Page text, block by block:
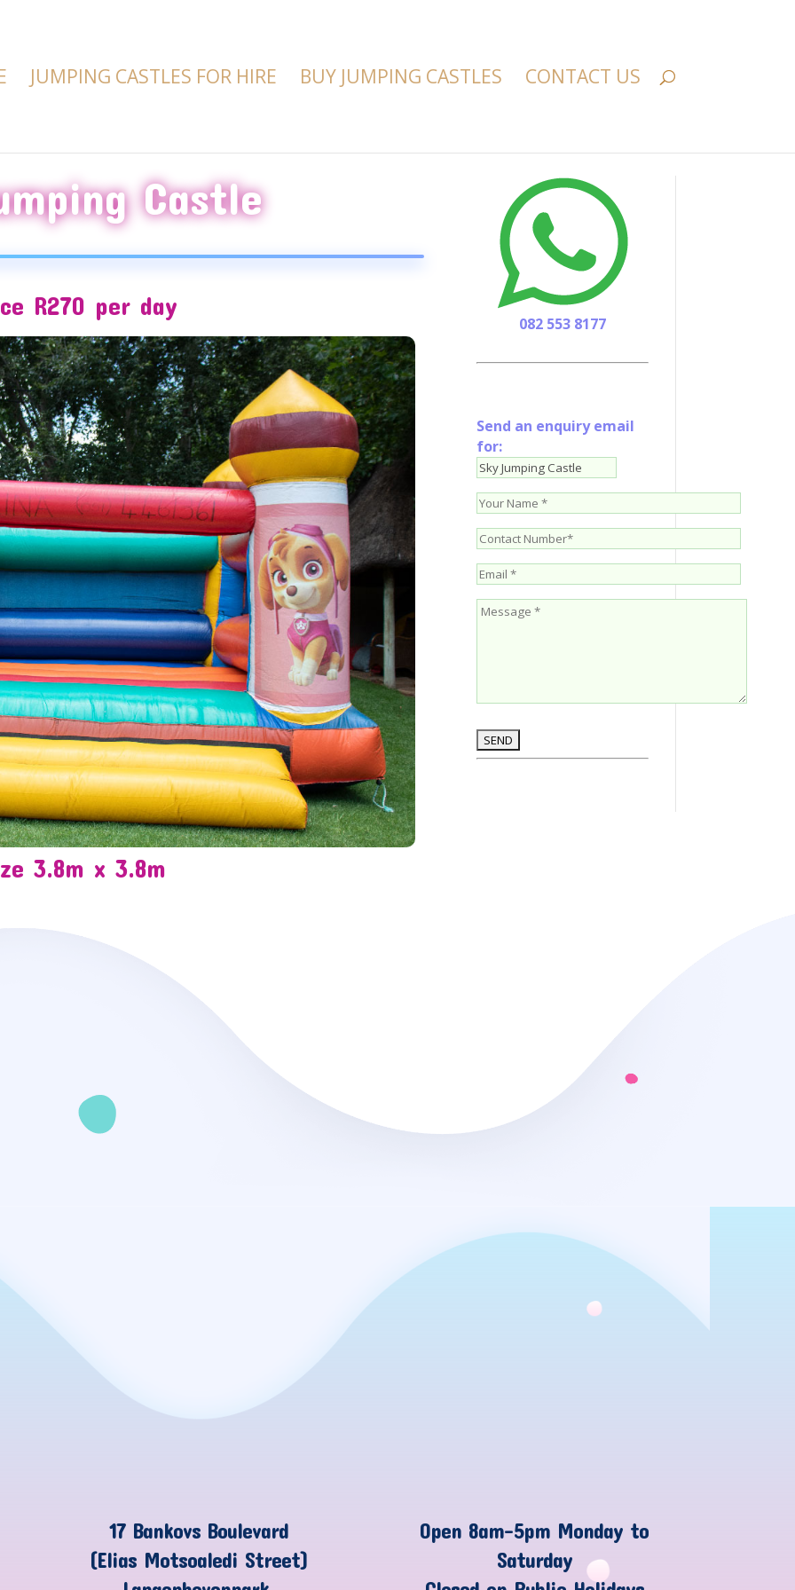
JUMPING CASTLES FOR HIRE BUY JUMPING CASTLES CONTACT US
Castle
R270 per day
3.8m x 3.8m
082 553 8177
Send an enquiry email
for:
17 Bankovs Boulevard
(Elias Motsoaledi Street)
Open 8am-5pm Monday to
Saturday